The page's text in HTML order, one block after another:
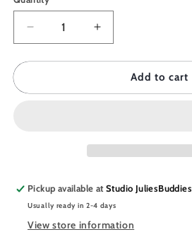
Decrease
quantity
for
Yellow
Increase
quantity
for
JULIESBUDDIES
Yellow
Add to cart
Pickup available atStudio JuliesBuddies
Usually ready in 2-4 days
View store information